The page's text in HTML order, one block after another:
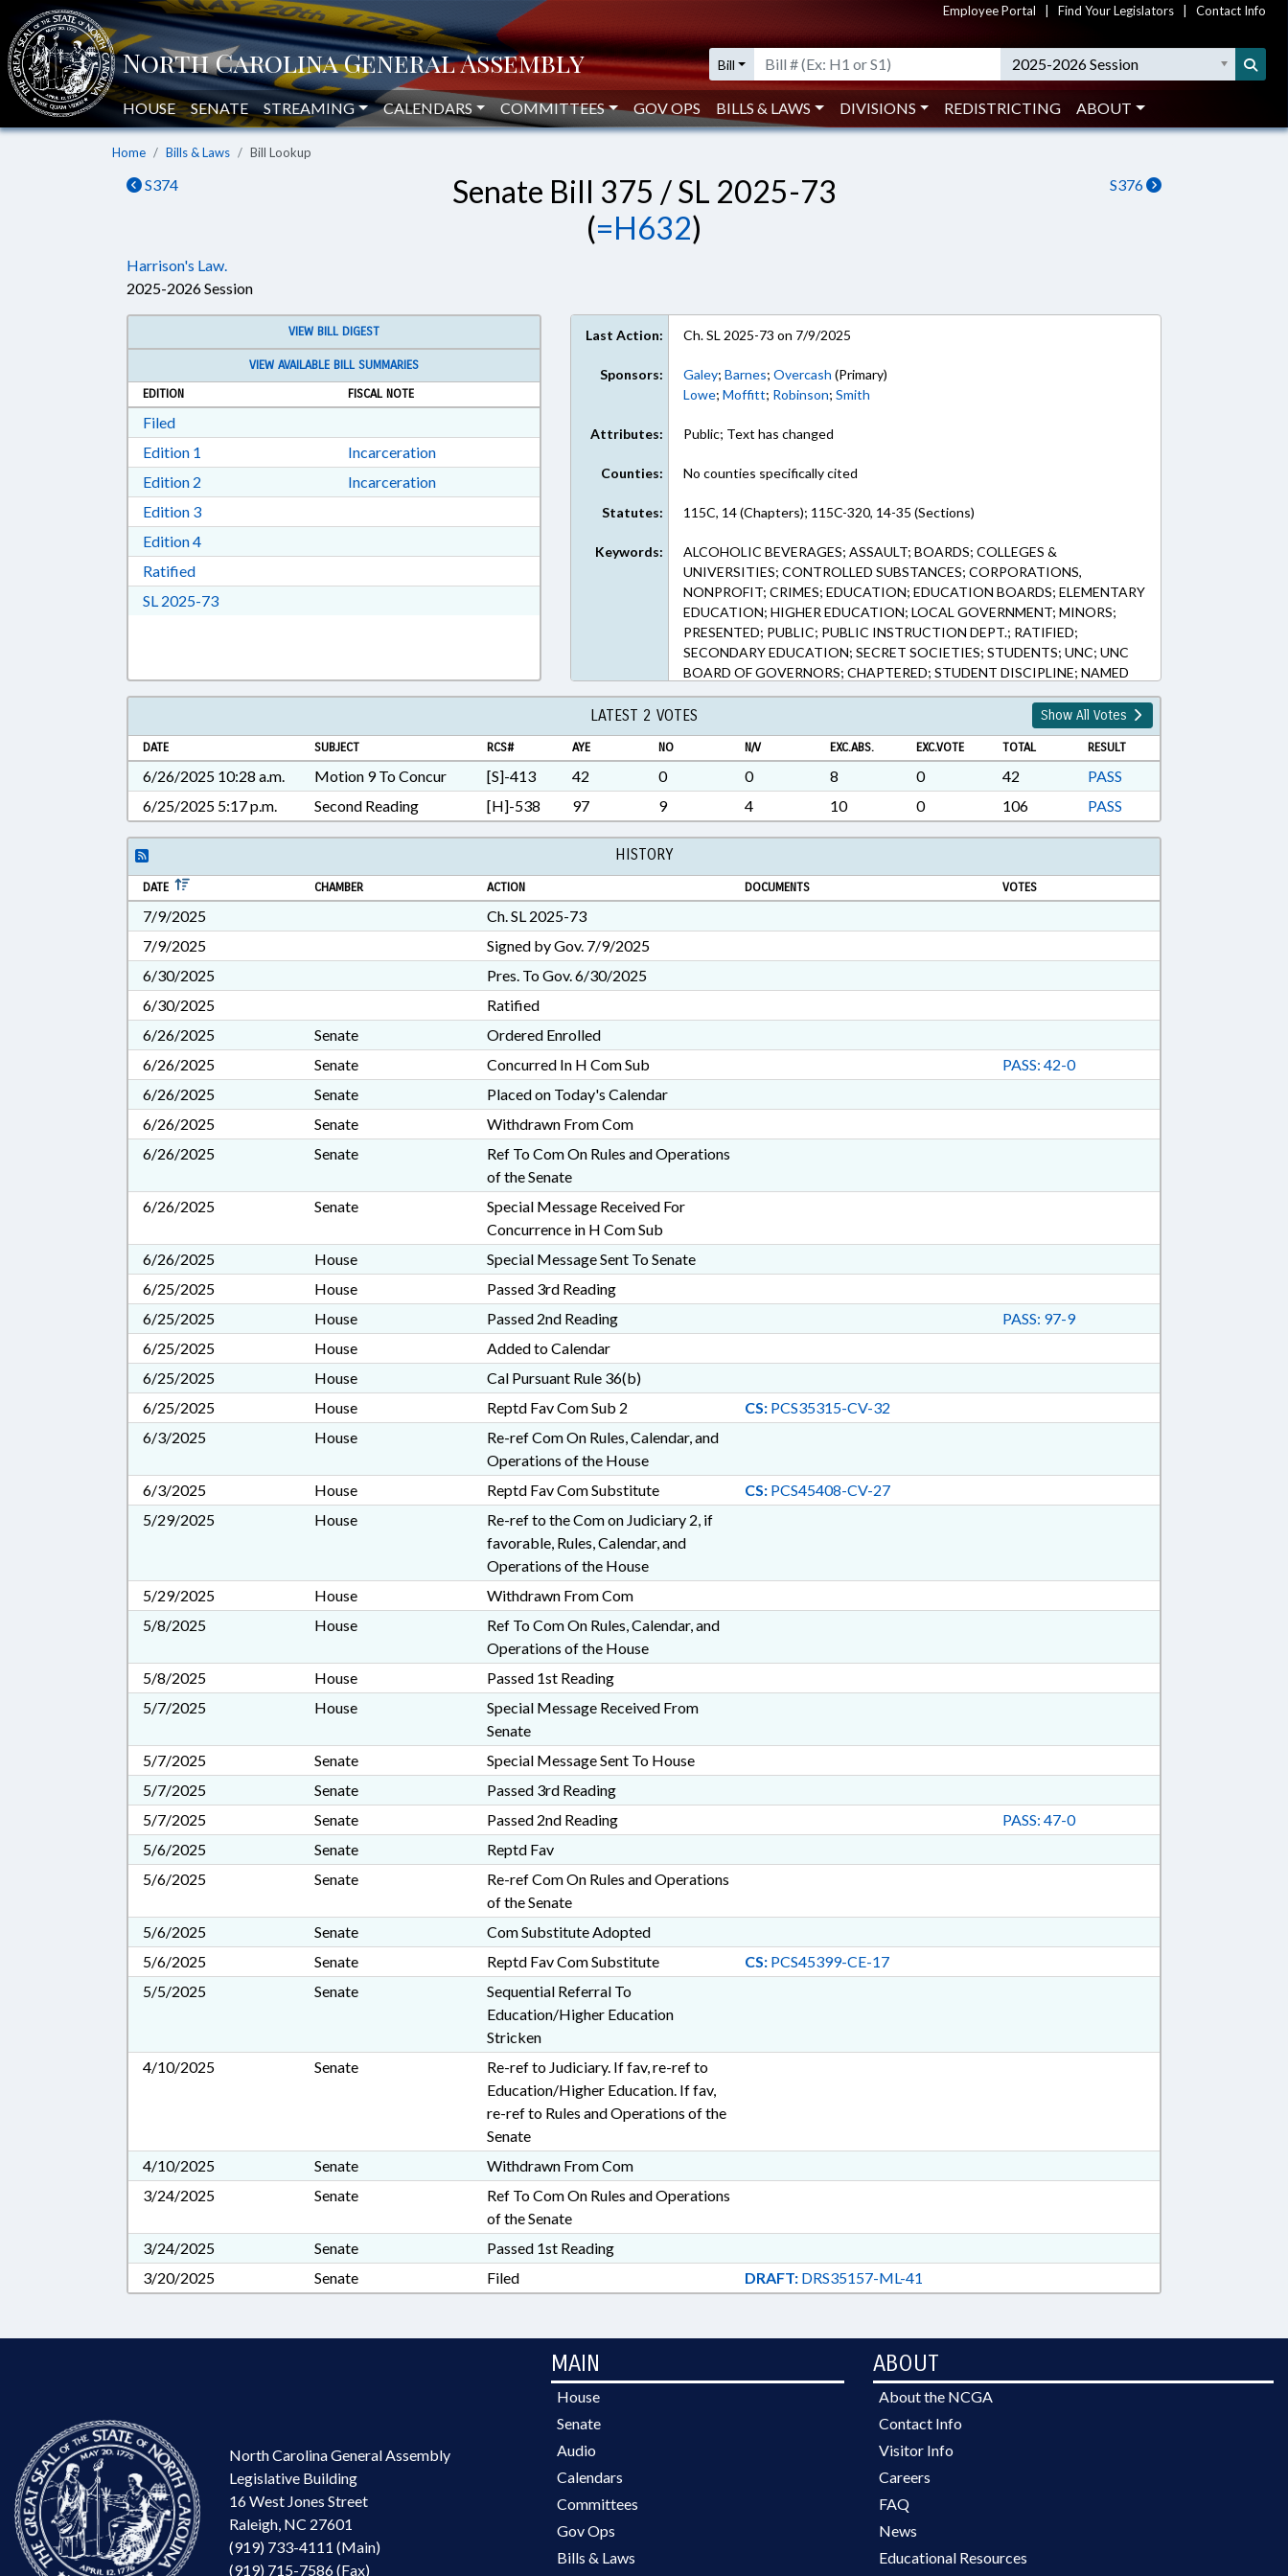
Employee Portal Find Your Legislators Contact Info
Bill 2025-2026 Session
HOUSE SENATE STREAMING CALENDARS COMMITTEES GOV OPS BILLS & LAWS DIVISIONS REDISTRICTING ABOUT
Home Bills & Laws Bill Lookup
S374 S376
Senate Bill 375 / SL 2025-73
(=H632)
Harrison's Law.
2025-2026 Session
VIEW BILL DIGEST
VIEW AVAILABLE BILL SUMMARIES
EDITION
FISCAL NOTE
FiledDownload Filed in RTF, Rich Text Format
Edition 1 Download Edition 1 in RTF, Rich Text Format
Incarceration
Edition 2 Download Edition 2 in RTF, Rich Text Format
Incarceration
Edition 3Download Edition 3 in RTF, Rich Text Format
Edition 4Download Edition 4 in RTF, Rich Text Format
RatifiedDownload Ratified in RTF, Rich Text Format
SL 2025-73Download Session Law 2025-73 in RTF, Rich Text Format
Last Action: Ch. SL 2025-73 on 7/9/2025
Sponsors: Galey;Barnes;Overcash (Primary)
Lowe;Moffitt; Robinson;Smith
Attributes: Public; Text has changed
Counties: No counties specifically cited
Statutes: 115C, 14 (Chapters); 115C-320, 14-35 (Sections)
Keywords:
ALCOHOLIC BEVERAGES; ASSAULT; BOARDS; COLLEGES &
UNIVERSITIES; CONTROLLED SUBSTANCES; CORPORATIONS,
NONPROFIT; CRIMES; EDUCATION; EDUCATION BOARDS; ELEMENTARY
EDUCATION; HIGHER EDUCATION; LOCAL GOVERNMENT; MINORS;
PRESENTED; PUBLIC; PUBLIC INSTRUCTION DEPT.; RATIFIED;
SECONDARY EDUCATION; SECRET SOCIETIES; STUDENTS; UNC; UNC
BOARD OF GOVERNORS; CHAPTERED; STUDENT DISCIPLINE; NAMED
LAWS
LATEST 2 VOTES Show All Votes
DATE SUBJECT RCS# AYE NO N/V EXC.ABS. EXC.VOTE TOTAL RESULT
6/26/2025 10:28 a.m. Motion 9 To Concur [S]-413 42 0 0 8 0 42
PASS
6/25/2025 5:17 p.m.
Second Reading [H]-538 97 9 4 10 0 106 PASS
HISTORY
DATE CHAMBER ACTION DOCUMENTS VOTES
7/9/2025
Ch. SL 2025-73
7/9/2025
Signed by Gov. 7/9/2025
6/30/2025
Pres. To Gov. 6/30/2025
6/30/2025
Ratified
6/26/2025
Senate
Ordered Enrolled
6/26/2025
Senate Concurred In H Com Sub
PASS: 42-0
6/26/2025
Senate
Placed on Today's Calendar
6/26/2025
Senate
Withdrawn From Com
6/26/2025
Senate
Ref To Com On Rules and Operations
of the Senate
6/26/2025
Senate
Special Message Received For
Concurrence in H Com Sub
6/26/2025
House
Special Message Sent To Senate
6/25/2025
House
Passed 3rd Reading
6/25/2025
House Passed 2nd Reading
PASS: 97-9
6/25/2025
House
Added to Calendar
6/25/2025
House
Cal Pursuant Rule 36(b)
6/25/2025
House Reptd Fav Com Sub 2 CS:PCS35315-CV-32
6/3/2025
House
Re-ref Com On Rules, Calendar, and
Operations of the House
6/3/2025
House Reptd Fav Com Substitute CS:PCS45408-CV-27
5/29/2025
House
Re-ref to the Com on Judiciary 2, if
favorable, Rules, Calendar, and
Operations of the House
5/29/2025
House
Withdrawn From Com
5/8/2025
House
Ref To Com On Rules, Calendar, and
Operations of the House
5/8/2025
House
Passed 1st Reading
5/7/2025
House
Special Message Received From
Senate
5/7/2025
Senate
Special Message Sent To House
5/7/2025
Senate
Passed 3rd Reading
5/7/2025
Senate Passed 2nd Reading
PASS: 47-0
5/6/2025
Senate
Reptd Fav
5/6/2025
Senate
Re-ref Com On Rules and Operations
of the Senate
5/6/2025
Senate
Com Substitute Adopted
5/6/2025
Senate Reptd Fav Com Substitute CS:PCS45399-CE-17
5/5/2025
Senate
Sequential Referral To
Education/Higher Education
Stricken
4/10/2025
Senate
Re-ref to Judiciary. If fav, re-ref to
Education/Higher Education. If fav,
re-ref to Rules and Operations of the
Senate
4/10/2025
Senate
Withdrawn From Com
3/24/2025
Senate
Ref To Com On Rules and Operations
of the Senate
3/24/2025
Senate
Passed 1st Reading
3/20/2025
Senate Filed DRAFT:DRS35157-ML-41
North Carolina General Assembly
Legislative Building
16 West Jones Street
Raleigh, NC 27601
(919) 733-4111 (Main)
(919) 715-7586 (Fax)
MAIN
House
Senate
Audio
Calendars
Committees
Gov Ops
Bills & Laws
ABOUT
About the NCGA
Contact Info
Visitor Info
Careers
FAQ
News
Educational Resources